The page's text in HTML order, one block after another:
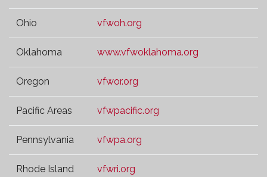
Ohio vfwoh.org
Oklahoma www.vfwoklahoma.org
Oregon vfwor.org
Pacific Areas vfwpacific.org
Pennsylvania vfwpa.org
Rhode Island vfwri.org